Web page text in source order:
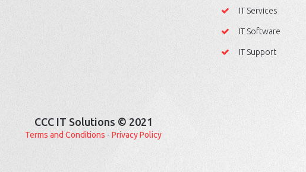
IT Services
IT Software
IT Support
CCC IT Solutions © 2021
Terms and Conditions - Privacy Policy